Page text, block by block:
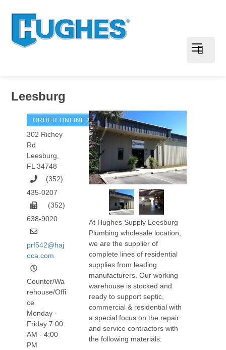
Leesburg
ORDER ONLINE & PAY INVOICES
302 Richey
Rd
Leesburg,
FL 34748
(352)
435-0207
(352)
638-9020
prf542@haj
oca.com
Counter/Wa
rehouse/Offi
ce
Monday -
Friday 7:00
AM - 4:00
PM
At Hughes Supply Leesburg
Plumbing wholesale location,
we are the supplier of
complete lines of residential
supplies from leading
manufacturers. Our working
warehouse is stocked and
ready to support septic,
commercial & residential with
a special focus on the repair
and service contractors with
the following materials: